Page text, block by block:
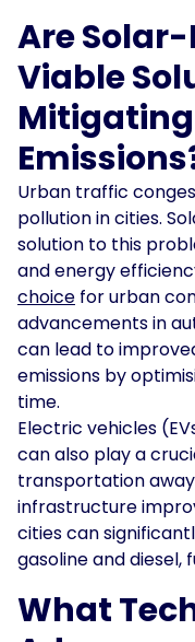
Are
Viable
Urban traffic
pollution in cities.
solution to this
and energy
choice for urban
advancements in
can lead to
emissions by
time.
Electric vehicles
can also play a
transportation
infrastructure
cities can
gasoline and diesel,
What